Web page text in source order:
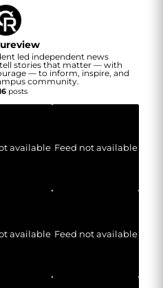
led independent news
stories that matter — with
— to inform, inspire, and
community.
posts
available Feed not available
available Feed not available